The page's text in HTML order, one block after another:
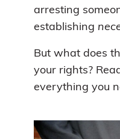
arresting
establishing
But what does
your rights?
everything you